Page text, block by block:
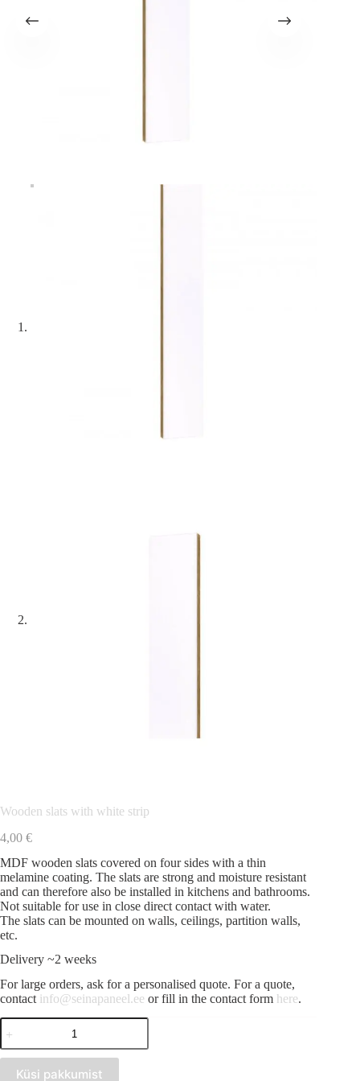
Wooden slats with white strip
4,00 €
MDF wooden slats covered on four sides with a thin
melamine coating. The slats are strong and moisture resistant
and can therefore also be installed in kitchens and bathrooms.
Not suitable for use in close direct contact with water.
The slats can be mounted on walls, ceilings, partition walls,
etc.
Delivery ~2 weeks
For large orders, ask for a personalised quote. For a quote,
contact info@seinapaneel.ee or fill in the contact form here.
Wooden
slats
with
stripKüsi pakkumist